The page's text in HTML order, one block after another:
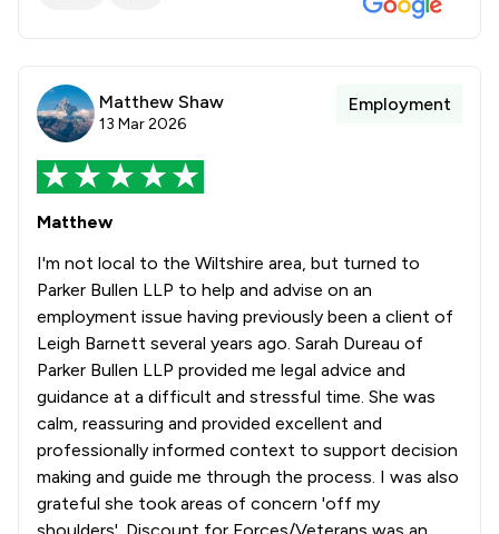
Matthew Shaw
13 Mar 2026
Employment
Matthew
I'm not local to the Wiltshire area, but turned to
Parker Bullen LLP to help and advise on an
employment issue having previously been a client of
Leigh Barnett several years ago. Sarah Dureau of
Parker Bullen LLP provided me legal advice and
guidance at a difficult and stressful time. She was
calm, reassuring and provided excellent and
professionally informed context to support decision
making and guide me through the process. I was also
grateful she took areas of concern 'off my